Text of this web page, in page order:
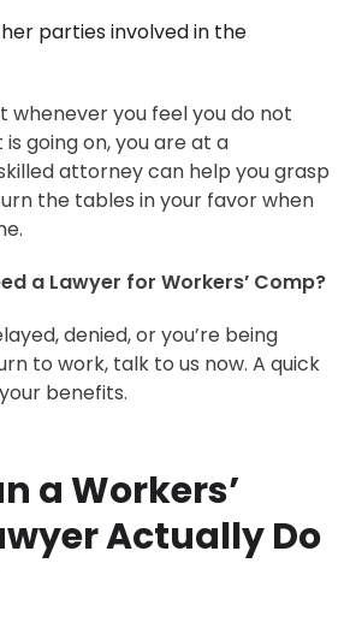
You Can File for in a Workers’ Comp
to Get a Workers’ Comp Lawyer?
Guarantee
parties involved in the
whenever you feel you do not
going on, you are at a
attorney can help you grasp
the tables in your favor when
a Lawyer for Workers’ Comp?
denied, or you’re being
to work, talk to us now. A quick
benefits.
a Workers’
Actually Do